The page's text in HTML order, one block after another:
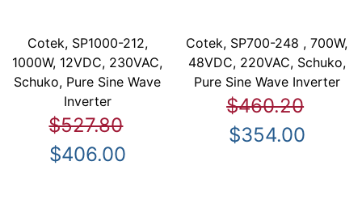
Cotek, SP1000-212,
1000W, 12VDC, 230VAC,
Schuko, Pure Sine Wave
Inverter
$527.80
$406.00
Cotek, SP700-248 , 700W,
48VDC, 220VAC, Schuko,
Pure Sine Wave Inverter
$460.20
$354.00